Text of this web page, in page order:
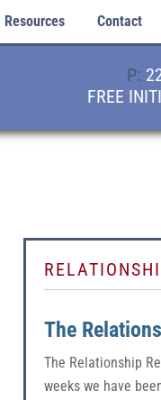
Resources Contact
P:
FREE
The
The Relationship
weeks we have